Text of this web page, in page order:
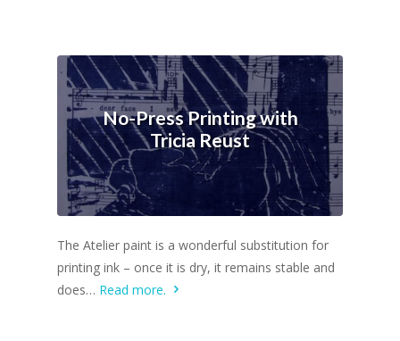
No-Press Printing with
Tricia Reust
The Atelier paint is a wonderful substitution for
printing ink – once it is dry, it remains stable and
does… Read more.